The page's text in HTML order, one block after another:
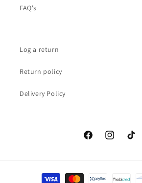
FAQ's
Log a return
Return policy
Delivery Policy
FacebookInstagramTikTok
Payment